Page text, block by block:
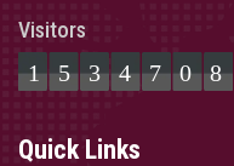
Visitors
1534708
Quick Links